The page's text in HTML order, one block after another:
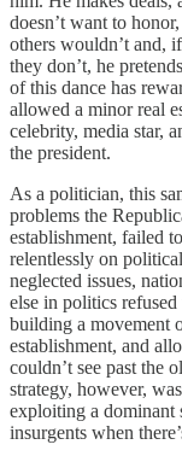
doesn’t want to
others wouldn’t and,
they don’t, he
of this dance has
allowed a minor real
celebrity, media star,
the president.
As a politician, this
problems the
establishment, failed
relentlessly on
neglected issues,
else in politics
building a movement
establishment, and
couldn’t see past the
strategy, however,
exploiting a dominant
insurgents when